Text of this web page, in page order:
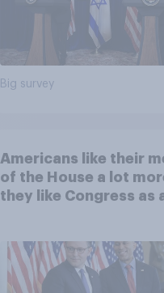
Big survey
Americans like their
of the House a lot
they like Congress as